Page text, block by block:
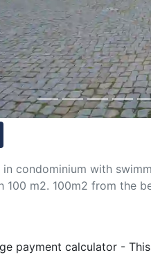
in condominium with
100 m2. 100m2 from the
payment calculator -